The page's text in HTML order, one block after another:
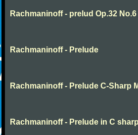
Rachmaninoff - prelud Op.32 No.6
Rachmaninoff - Prelude
Rachmaninoff - Prelude C-Sharp
Rachmaninoff - Prelude in C